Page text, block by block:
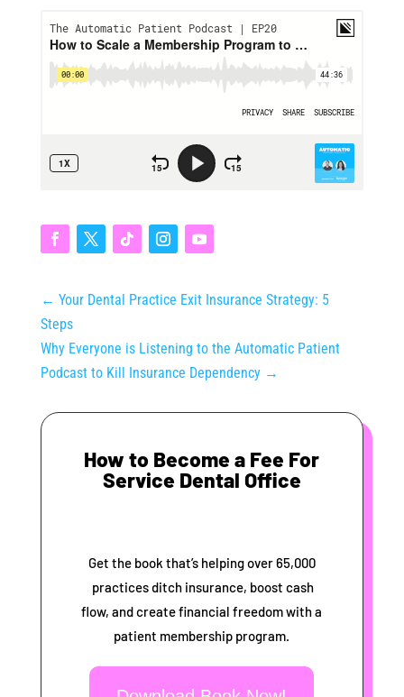
← Your Dental Practice Exit Insurance Strategy: 5
Steps
Why Everyone is Listening to the Automatic Patient
Podcast to Kill Insurance Dependency→
How to Become a Fee For
Service Dental Office
Get the book that’s helping over 65,000
practices ditch insurance, boost cash
flow, and create financial freedom with a
patient membership program.